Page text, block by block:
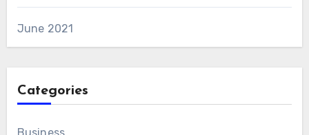
June 2021
Categories
Business